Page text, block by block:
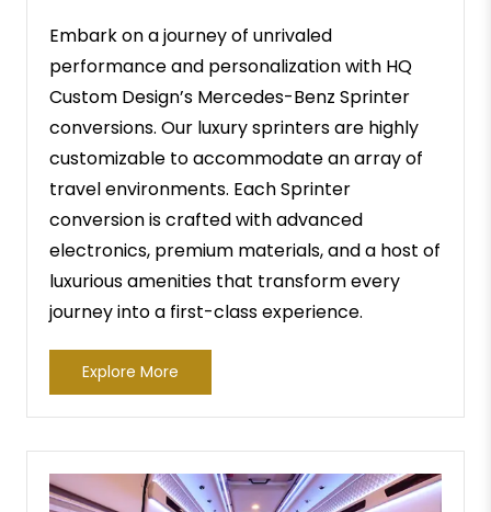
Embark on a journey of unrivaled
performance and personalization with HQ
Custom Design’s Mercedes-Benz Sprinter
conversions. Our luxury sprinters are highly
customizable to accommodate an array of
travel environments. Each Sprinter
conversion is crafted with advanced
electronics, premium materials, and a host of
luxurious amenities that transform every
journey into a first-class experience.
Explore More